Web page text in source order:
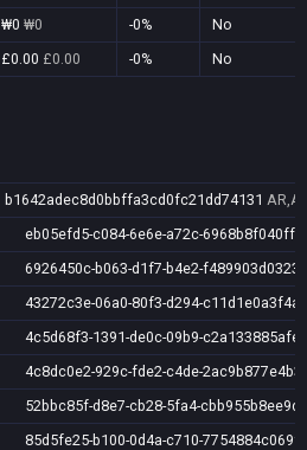
₩0 ₩0 -0%
No
£0.00 £0.00 -0% No
b1642adec8d0bbffa3cd0fc21dd74131
eb05efd5-c084-6e6e-a72c-6968b8f040ff
6926450c-b063-d1f7-b4e2-f489903d0323
43272c3e-06a0-80f3-d294-c11d1e0a3f4a
4c5d68f3-1391-de0c-09b9-c2a133885afe
4c8dc0e2-929c-fde2-c4de-2ac9b877e4b3
52bbc85f-d8e7-cb28-5fa4-cbb955b8ee9d
85d5fe25-b100-0d4a-c710-7754884c069f